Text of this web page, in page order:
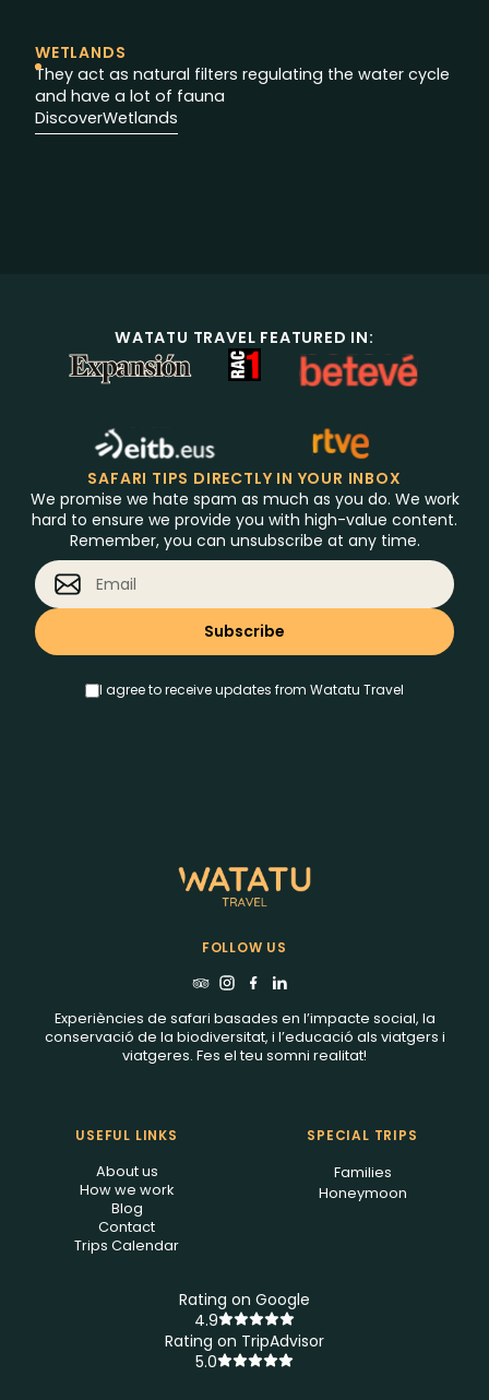
WETLANDS
They act as natural filters regulating the water cycle
and have a lot of fauna
DiscoverWetlands
WATATU TRAVEL FEATURED IN:
SAFARI TIPS DIRECTLY IN YOUR INBOX
We promise we hate spam as much as you do. We work
hard to ensure we provide you with high-value content.
Remember, you can unsubscribe at any time.
I agree to receive updates from Watatu Travel
FOLLOW US
Experiències de safari basades en l’impacte social, la
conservació de la biodiversitat, i l’educació als viatgers i
viatgeres. Fes el teu somni realitat!
USEFUL LINKS
About us
How we work
Blog
Contact
Trips Calendar
SPECIAL TRIPS
Families
Honeymoon
Rating on Google
4.9
Rating on TripAdvisor
5.0